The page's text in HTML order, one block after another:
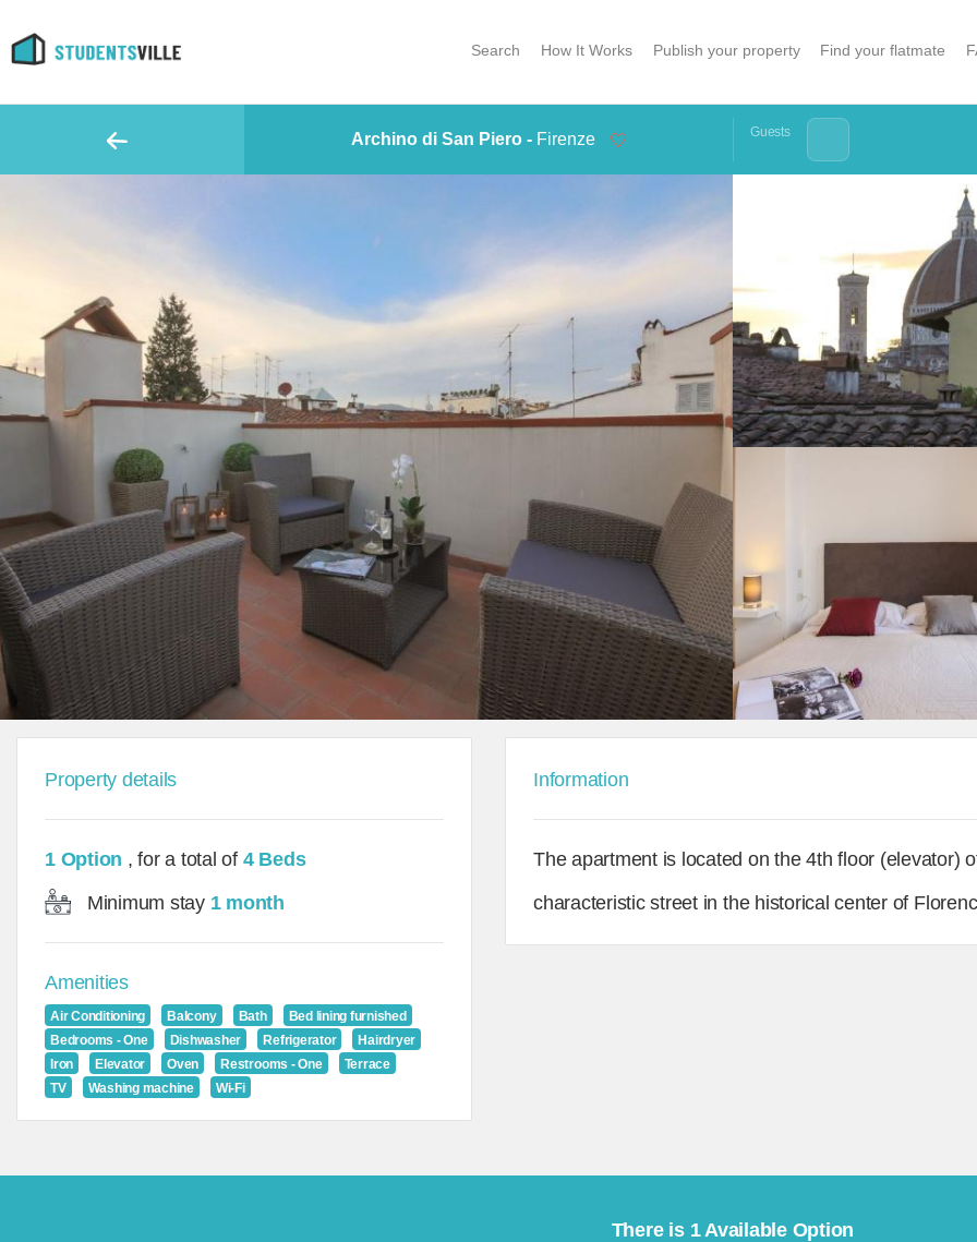
Search How It Works Publish your property Find your flatmate
Archino di San Piero -Firenze Guests
Property details
1 Option , for a total of 4 Beds
Minimum stay 1 month
Amenities
Air Conditioning Balcony Bath
Bed lining furnished
Bedrooms - One
Dishwasher Refrigerator
Hairdryer
Iron
Elevator Oven Restrooms - One
Terrace
TV
Washing machine Wi-Fi
Information
The apartment is located on the 4th floor (elevator)
characteristic street in the historical center of
There is 1 Available Option